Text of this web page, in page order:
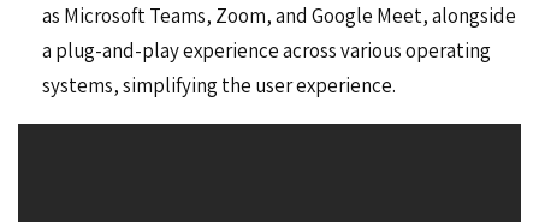
as Microsoft Teams, Zoom, and Google Meet, alongside
a plug-and-play experience across various operating
systems, simplifying the user experience.